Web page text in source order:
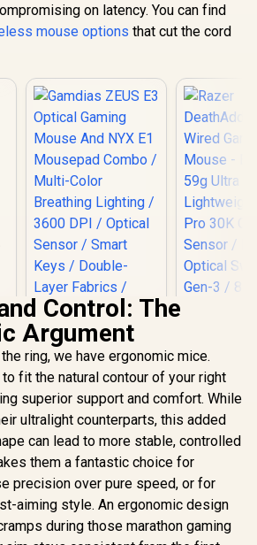
on latency. You can find
mouse options that cut the cord
Gamdias ZEUS E3
Optical Gaming
Mouse And NYX E1
Mousepad Combo /
Multi-Color
Breathing Lighting /
3600 DPI / Optical
Sensor / Smart
Keys / Double-Layer
Fabrics / Speedy &
Smooth / Non-Slip /
ZEUS E3
R499 In Stock
Razer
V3 Wired
Mouse -
Ultra
Focus
Fast
Switches
Hz
R
Control: The
Argument
ring, we have ergonomic mice.
fit the natural contour of your right
superior support and comfort. While
ultralight counterparts, this added
can lead to more stable, controlled
them a fantastic choice for
precision over pure speed, or for
aiming style. An ergonomic design
during those marathon gaming